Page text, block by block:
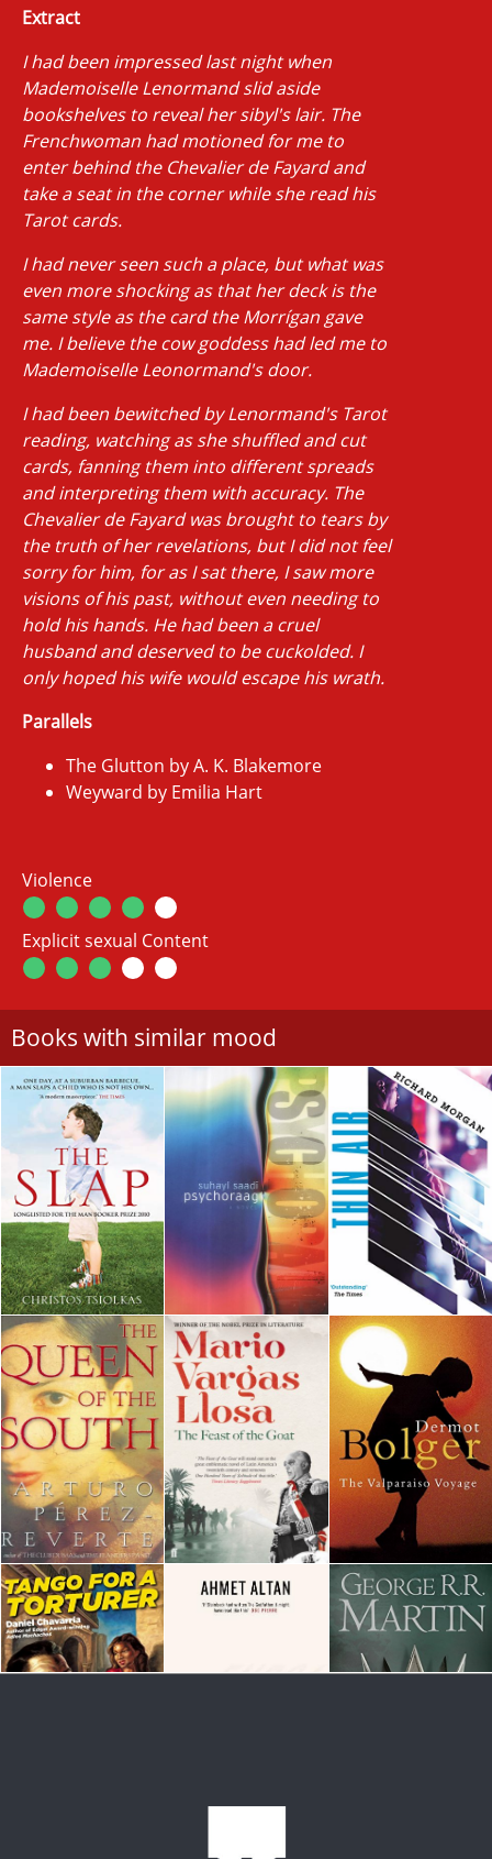
Extract
I had been impressed last night when
Mademoiselle Lenormand slid aside
bookshelves to reveal her sibyl's lair. The
Frenchwoman had motioned for me to
enter behind the Chevalier de Fayard and
take a seat in the corner while she read his
Tarot cards.
I had never seen such a place, but what was
even more shocking as that her deck is the
same style as the card the Morrígan gave
me. I believe the cow goddess had led me to
Mademoiselle Leonormand's door.
I had been bewitched by Lenormand's Tarot
reading, watching as she shuffled and cut
cards, fanning them into different spreads
and interpreting them with accuracy. The
Chevalier de Fayard was brought to tears by
the truth of her revelations, but I did not feel
sorry for him, for as I sat there, I saw more
visions of his past, without even needing to
hold his hands. He had been a cruel
husband and deserved to be cuckolded. I
only hoped his wife would escape his wrath.
Parallels
The Glutton by A. K. Blakemore
Weyward by Emilia Hart
Violence
Explicit sexual Content
Books with similar mood